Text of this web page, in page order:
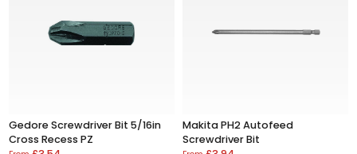
Gedore Screwdriver Bit 5/16in
Cross Recess PZ
Makita PH2 Autofeed
Screwdriver Bit